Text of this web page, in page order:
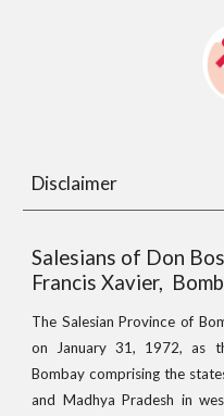
Disclaimer
Salesians of Don
Francis Xavier,
The Salesian Province of
on January 31, 1972, as
Bombay comprising the
and Madhya Pradesh in